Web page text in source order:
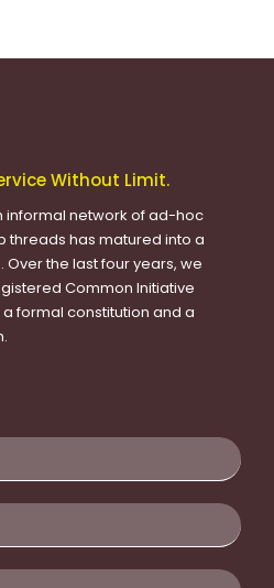
Without Limit.
informal network of ad-hoc
threads has matured into a
the last four years, we
Common Initiative
formal constitution and a